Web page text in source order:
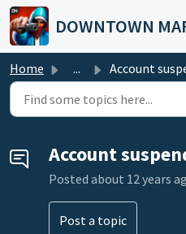
Skip to main content
Home ... Account
Account
Posted about 12 years
Post a topic